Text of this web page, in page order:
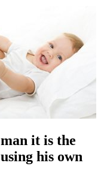
it is the
his own